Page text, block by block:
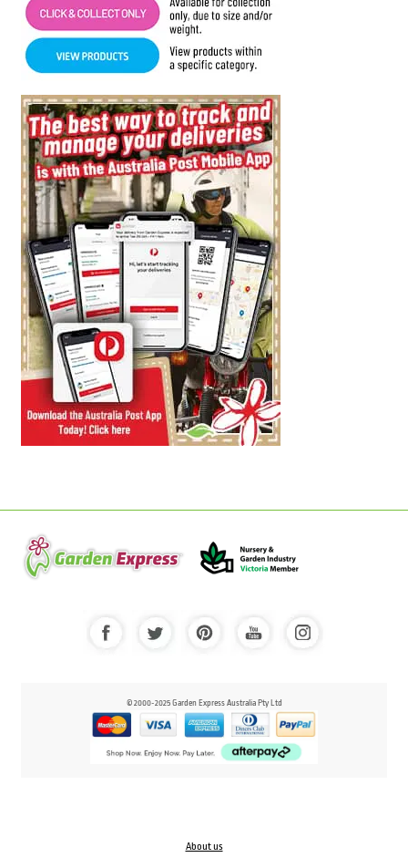
© 2000-2025 Garden Express Australia Pty Ltd
About us